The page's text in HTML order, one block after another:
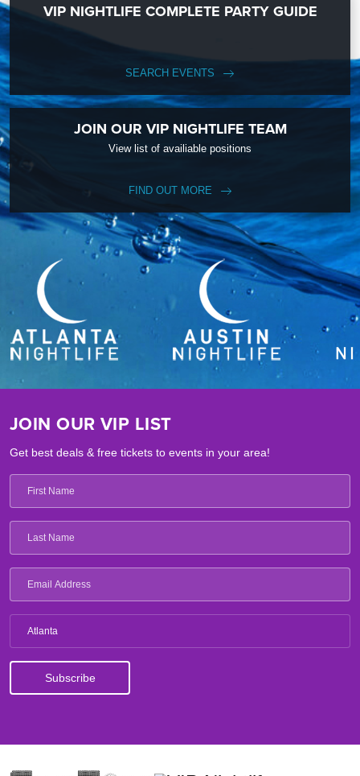
VIP NIGHTLIFE COMPLETE PARTY GUIDE
SEARCH EVENTS
JOIN OUR VIP NIGHTLIFE TEAM
View list of availiable positions
FIND OUT MORE
JOIN OUR VIP LIST
Get best deals & free tickets to events in your area!
Atlanta